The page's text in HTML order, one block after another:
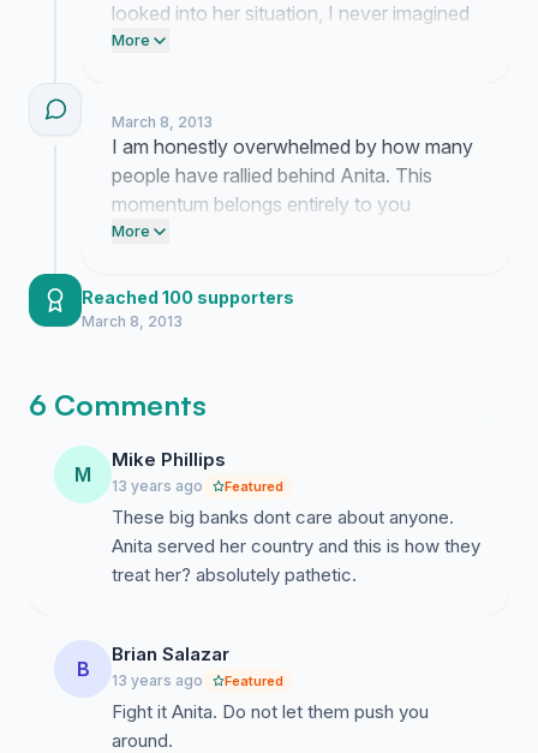
looked into her situation, I never imagined
so many strangers would step up to help a
More
March 8, 2013
I am honestly overwhelmed by how many
people have rallied behind Anita. This
momentum belongs entirely to you
because it shows just how much
More
Reached 100 supporters
March 8, 2013
6 Comments
M
Mike Phillips
13 years ago Featured
These big banks dont care about anyone.
Anita served her country and this is how they
treat her? absolutely pathetic.
B
Brian Salazar
13 years ago Featured
Fight it Anita. Do not let them push you
around.